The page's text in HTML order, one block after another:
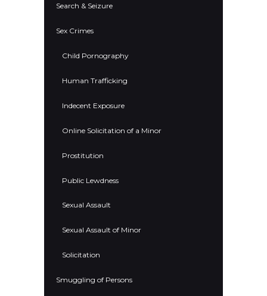
Search & Seizure
Sex Crimes
Child Pornography
Human Trafficking
Indecent Exposure
Online Solicitation of a Minor
Prostitution
Public Lewdness
Sexual Assault
Sexual Assault of Minor
Solicitation
Smuggling of Persons